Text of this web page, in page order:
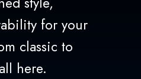
for your
classic to
here.